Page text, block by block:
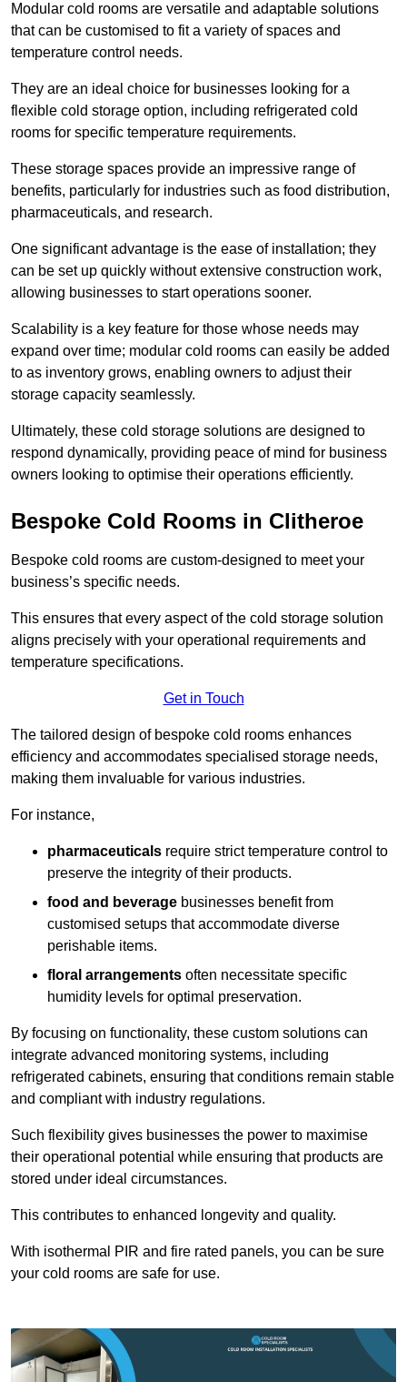
Modular cold rooms are versatile and adaptable solutions
that can be customised to fit a variety of spaces and
temperature control needs.
They are an ideal choice for businesses looking for a
flexible cold storage option, including refrigerated cold
rooms for specific temperature requirements.
These storage spaces provide an impressive range of
benefits, particularly for industries such as food distribution,
pharmaceuticals, and research.
One significant advantage is the ease of installation; they
can be set up quickly without extensive construction work,
allowing businesses to start operations sooner.
Scalability is a key feature for those whose needs may
expand over time; modular cold rooms can easily be added
to as inventory grows, enabling owners to adjust their
storage capacity seamlessly.
Ultimately, these cold storage solutions are designed to
respond dynamically, providing peace of mind for business
owners looking to optimise their operations efficiently.
Bespoke Cold Rooms in Clitheroe
Bespoke cold rooms are custom-designed to meet your
business’s specific needs.
This ensures that every aspect of the cold storage solution
aligns precisely with your operational requirements and
temperature specifications.
Get in Touch
The tailored design of bespoke cold rooms enhances
efficiency and accommodates specialised storage needs,
making them invaluable for various industries.
For instance,
pharmaceuticals require strict temperature control to
preserve the integrity of their products.
food and beverage businesses benefit from
customised setups that accommodate diverse
perishable items.
floral arrangements often necessitate specific
humidity levels for optimal preservation.
By focusing on functionality, these custom solutions can
integrate advanced monitoring systems, including
refrigerated cabinets, ensuring that conditions remain stable
and compliant with industry regulations.
Such flexibility gives businesses the power to maximise
their operational potential while ensuring that products are
stored under ideal circumstances.
This contributes to enhanced longevity and quality.
With isothermal PIR and fire rated panels, you can be sure
your cold rooms are safe for use.